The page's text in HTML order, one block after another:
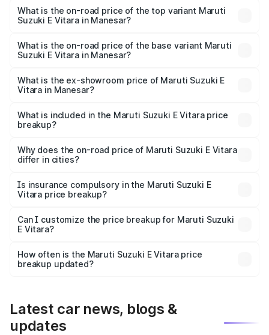
Vitara in Manesar is undefined
What is the on-road price of the top variant Maruti
Suzuki E Vitara in Manesar?
is undefined Lakh in Manesar.
What is the on-road price of the base variant Maruti
Suzuki E Vitara in Manesar?
Lakh in Manesar.
What is the ex-showroom price of Maruti Suzuki E
Vitara in Manesar?
Suzuki E Vitara in Manesar is undefined.
What is included in the Maruti Suzuki E Vitara price
breakup?
charges, insurance, road tax, handling fees, and optional
accessories.
Why does the on-road price of Maruti Suzuki E Vitara
differ in cities?
charges, taxes, and insurance costs.
Is insurance compulsory in the Maruti Suzuki E
Vitara price breakup?
Yes, at least third-party insurance is mandatory in India,
and it is included in the on-road price breakup.
Can I customize the price breakup for Maruti Suzuki
E Vitara?
accessories, or different insurance plans, which will adjust
the final breakup.
How often is the Maruti Suzuki E Vitara price
breakup updated?
Latest car news, blogs &
updates